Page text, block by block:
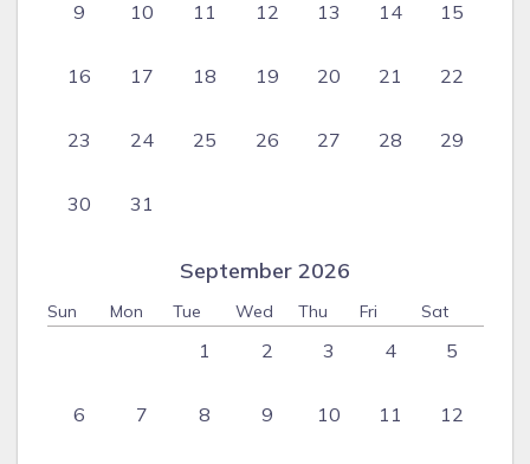
9 10 11 12 13 14 15
16 17 18 19 20 21 22
23 24 25 26 27 28 29
30 31
September 2026
Sun Mon Tue Wed Thu Fri Sat
1 2 3 4 5
6 7 8 9 10 11 12